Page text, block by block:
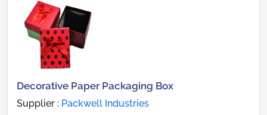
Decorative Paper Packaging Box
Supplier : Packwell Industries